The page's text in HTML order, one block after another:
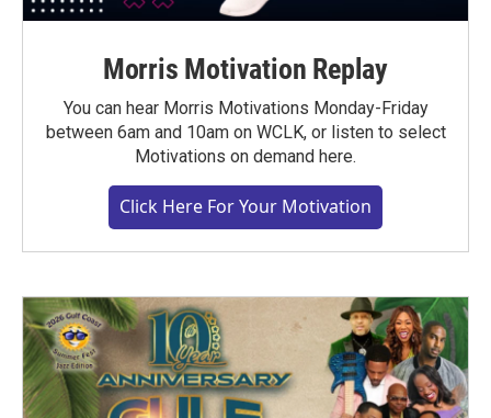
Morris Motivation Replay
You can hear Morris Motivations Monday-Friday
between 6am and 10am on WCLK, or listen to select
Motivations on demand here.
Click Here For Your Motivation